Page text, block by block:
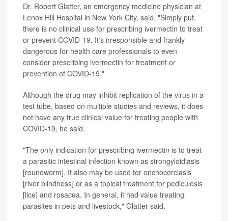
Dr. Robert Glatter, an emergency medicine physician at
Lenox Hill Hospital in New York City, said, "Simply put,
there is no clinical use for prescribing ivermectin to treat
or prevent COVID-19. It's irresponsible and frankly
dangerous for health care professionals to even
consider prescribing ivermectin for treatment or
prevention of COVID-19."
Although the drug may inhibit replication of the virus in a
test tube, based on multiple studies and reviews, it does
not have any true clinical value for treating people with
COVID-19, he said.
"The only indication for prescribing ivermectin is to treat
a parasitic intestinal infection known as strongyloidiasis
[roundworm]. It also may be used for onchocerciasis
[river blindness] or as a topical treatment for pediculosis
[lice] and rosacea. In general, it had value treating
parasites in pets and livestock," Glatter said.